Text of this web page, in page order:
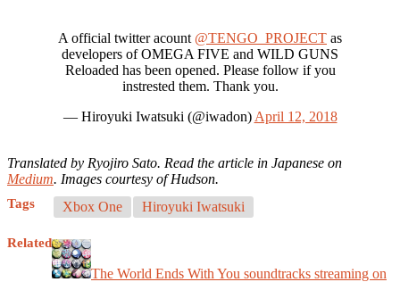
A official twitter acount @TENGO_PROJECT as
developers of OMEGA FIVE and WILD GUNS
Reloaded has been opened. Please follow if you
instrested them. Thank you.
— Hiroyuki Iwatsuki (@iwadon) April 12, 2018
Translated by Ryojiro Sato. Read the article in Japanese on
Medium. Images courtesy of Hudson.
Tags Xbox One Hiroyuki Iwatsuki
Related
The World Ends With You soundtracks streaming on